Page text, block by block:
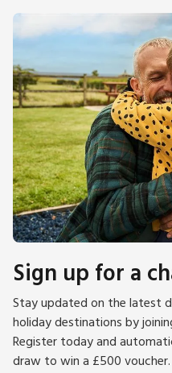
Sign up for a
Stay updated on the latest
holiday destinations by
Register today and
draw to win a £500 voucher.